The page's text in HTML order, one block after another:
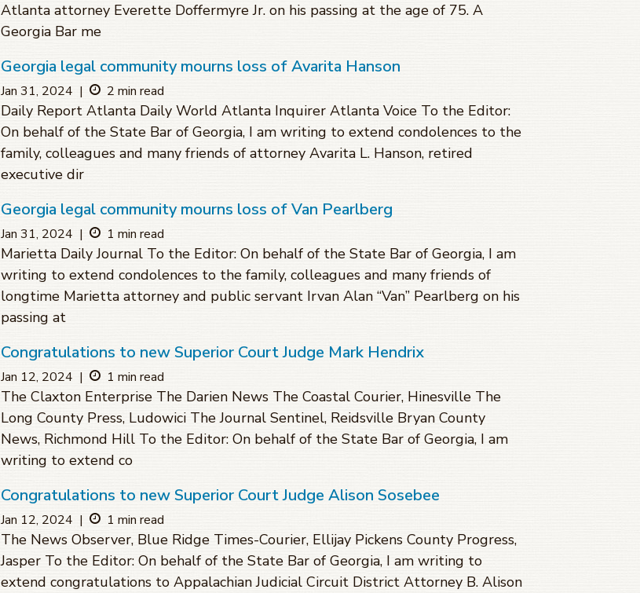
Atlanta attorney Everette Doffermyre Jr. on his passing at the age of 75. A
Georgia Bar me
Georgia legal community mourns loss of Avarita Hanson
Jan 31, 2024 | 2 min read
Daily Report Atlanta Daily World Atlanta Inquirer Atlanta Voice To the Editor:
On behalf of the State Bar of Georgia, I am writing to extend condolences to the
family, colleagues and many friends of attorney Avarita L. Hanson, retired
executive dir
Georgia legal community mourns loss of Van Pearlberg
Jan 31, 2024 | 1 min read
Marietta Daily Journal To the Editor: On behalf of the State Bar of Georgia, I am
writing to extend condolences to the family, colleagues and many friends of
longtime Marietta attorney and public servant Irvan Alan “Van” Pearlberg on his
passing at
Congratulations to new Superior Court Judge Mark Hendrix
Jan 12, 2024 | 1 min read
The Claxton Enterprise The Darien News The Coastal Courier, Hinesville The
Long County Press, Ludowici The Journal Sentinel, Reidsville Bryan County
News, Richmond Hill To the Editor: On behalf of the State Bar of Georgia, I am
writing to extend co
Congratulations to new Superior Court Judge Alison Sosebee
Jan 12, 2024 | 1 min read
The News Observer, Blue Ridge Times-Courier, Ellijay Pickens County Progress,
Jasper To the Editor: On behalf of the State Bar of Georgia, I am writing to
extend congratulations to Appalachian Judicial Circuit District Attorney B. Alison